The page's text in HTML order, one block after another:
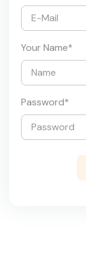
Your Name*
Password*